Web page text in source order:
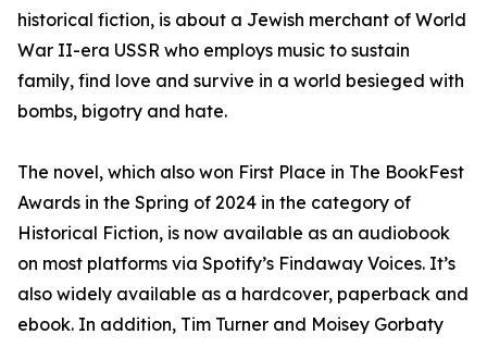
historical fiction, is about a Jewish merchant of World
War II-era USSR who employs music to sustain
family, find love and survive in a world besieged with
bombs, bigotry and hate.
The novel, which also won First Place in The BookFest
Awards in the Spring of 2024 in the category of
Historical Fiction, is now available as an audiobook
on most platforms via Spotify’s Findaway Voices. It’s
also widely available as a hardcover, paperback and
ebook. In addition, Tim Turner and Moisey Gorbaty